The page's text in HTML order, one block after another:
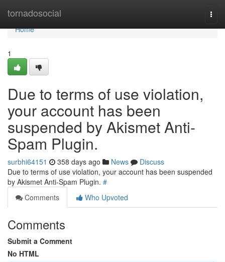
tornadosocial
Home
Home
1
Due to terms of use violation,
your account has been
suspended by Akismet Anti-
Spam Plugin.
surbhi64151 358 days ago News
Discuss
Due to terms of use violation, your account has been suspended
by Akismet Anti-Spam Plugin. #
Comments
Who Upvoted
Comments
Submit a Comment
No HTML